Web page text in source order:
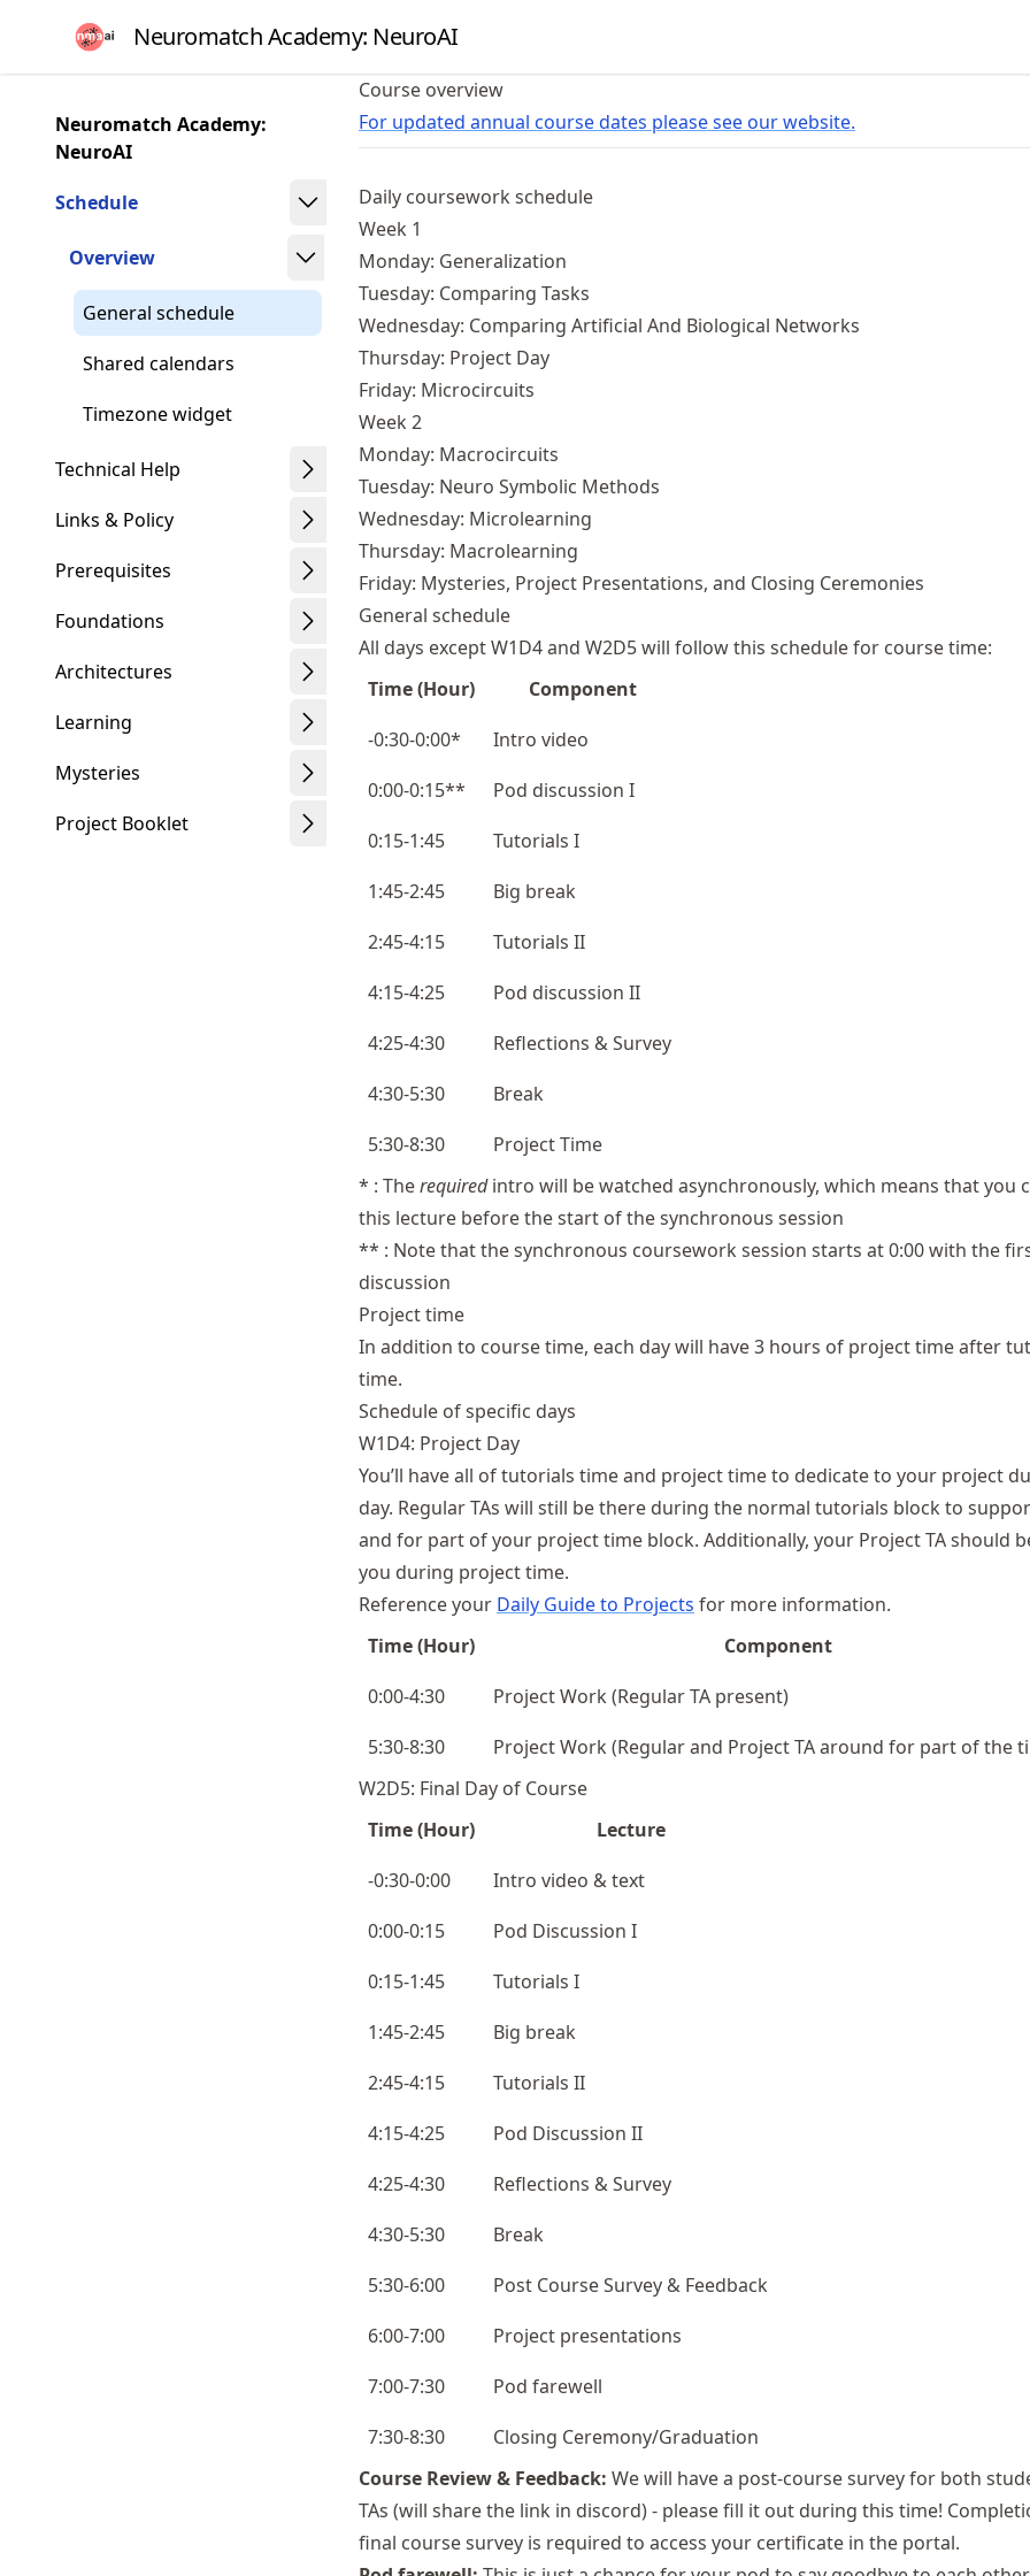
article
article
Neuromatch Academy: NeuroAI
Neuromatch Academy:
NeuroAI
Schedule
Overview
General schedule
Shared calendars
Timezone widget
Technical Help
Links & Policy
Prerequisites
Foundations
Architectures
Learning
Mysteries
Project Booklet
Course overview
For updated annual course dates please see our website.
Daily coursework schedule
Week 1
Monday: Generalization
Tuesday: Comparing Tasks
Wednesday: Comparing Artificial And Biological Networks
Thursday: Project Day
Friday: Microcircuits
Week 2
Monday: Macrocircuits
Tuesday: Neuro Symbolic Methods
Wednesday: Microlearning
Thursday: Macrolearning
Friday: Mysteries, Project Presentations, and Closing Ceremonies
General schedule
All days except W1D4 and W2D5 will follow this schedule for course time:
Time (Hour)
Component
-0:30-0:00*
Intro video
0:00-0:15**
Pod discussion I
0:15-1:45
Tutorials I
1:45-2:45
Big break
2:45-4:15
Tutorials II
4:15-4:25
Pod discussion II
4:25-4:30
Reflections & Survey
4:30-5:30
Break
5:30-8:30
Project Time
* : Therequiredintro will be watched asynchronously, which means that you
this lecture before the start of the synchronous session
** : Note that the synchronous coursework session starts at 0:00 with the
discussion
Project time
In addition to course time, each day will have 3 hours of project time after
time.
Schedule of specific days
W1D4: Project Day
You’ll have all of tutorials time and project time to dedicate to your project
day. Regular TAs will still be there during the normal tutorials block to
and for part of your project time block. Additionally, your Project TA should
you during project time.
Reference your Daily Guide to Projects for more information.
Time (Hour)
Component
0:00-4:30
Project Work (Regular TA present)
5:30-8:30
Project Work (Regular and Project TA around for part of the
W2D5: Final Day of Course
Time (Hour)
Lecture
-0:30-0:00
Intro video & text
0:00-0:15
Pod Discussion I
0:15-1:45
Tutorials I
1:45-2:45
Big break
2:45-4:15
Tutorials II
4:15-4:25
Pod Discussion II
4:25-4:30
Reflections & Survey
4:30-5:30
Break
5:30-6:00
Post Course Survey & Feedback
6:00-7:00
Project presentations
7:00-7:30
Pod farewell
7:30-8:30
Closing Ceremony/Graduation
Course Review & Feedback: We will have a post-course survey for both
TAs (will share the link in discord) - please fill it out during this time!
final course survey is required to access your certificate in the portal.